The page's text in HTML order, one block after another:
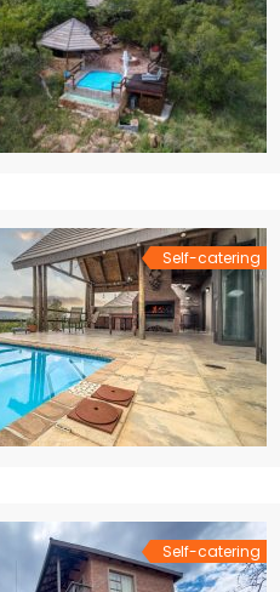
Self-catering
Self-catering